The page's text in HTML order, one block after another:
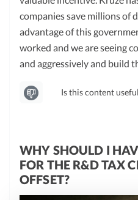
companies save millions of
advantage of this
worked and we are seeing
and aggressively and build
Is this content
WHY SHOULD I
FOR THE R&D TAX
OFFSET?